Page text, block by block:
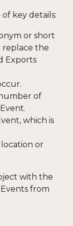
key details:
or short
the
Exports
of
which is
location or
with the
from